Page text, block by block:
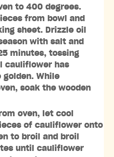
to 400 degrees.
from bowl and
sheet. Drizzle oil
with salt and
minutes, tossing
cauliflower has
golden. While
soak the wooden
oven, let cool
of cauliflower onto
to broil and broil
until cauliflower